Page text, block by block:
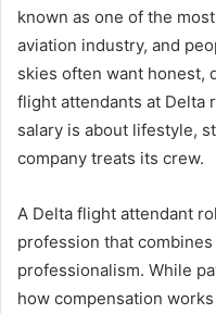
known as one of the
aviation industry, and
skies often want honest,
flight attendants at Delta
salary is about lifestyle,
company treats its crew.
A Delta flight attendant
profession that
professionalism. While
how compensation